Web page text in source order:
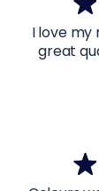
I love my
great